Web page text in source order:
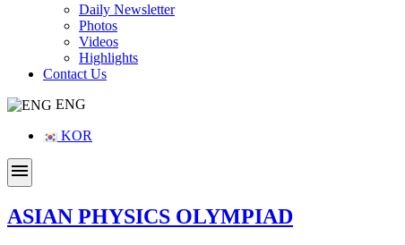
Daily Newsletter
Photos
Videos
Highlights
Contact Us
ENG
KOR
menu
ASIAN PHYSICS OLYMPIAD